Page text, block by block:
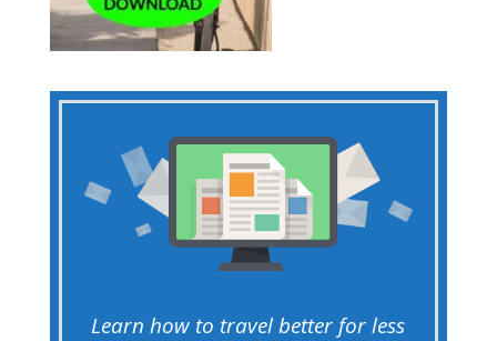
Learn how to travel better for less